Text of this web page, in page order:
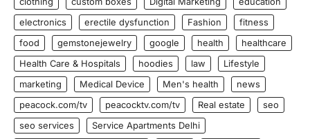
electronics
erectile dysfunction Fashion
fitness
food
gemstonejewelry google health
healthcare
Health Care & Hospitals
hoodies law
Lifestyle
marketing
Medical Device Men's health
news
peacock.com/tv
peacocktv.com/tv Real estate
seo
seo services
Service Apartments Delhi